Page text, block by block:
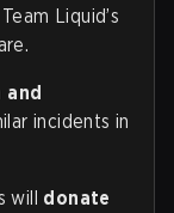
Liquid’s
and
incidents in
will donate